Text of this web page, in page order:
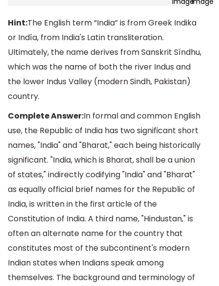
Hint:The English term “India” is from Greek Indika
or Indía, from India's Latin transliteration.
Ultimately, the name derives from Sanskrit Síndhu,
which was the name of both the river Indus and
the lower Indus Valley (modern Sindh, Pakistan)
country.
Complete Answer:In formal and common English
use, the Republic of India has two significant short
names, "India" and "Bharat," each being historically
significant. "India, which is Bharat, shall be a union
of states," indirectly codifying "India" and "Bharat"
as equally official brief names for the Republic of
India, is written in the first article of the
Constitution of India. A third name, "Hindustan," is
often an alternate name for the country that
constitutes most of the subcontinent's modern
Indian states when Indians speak among
themselves. The background and terminology of